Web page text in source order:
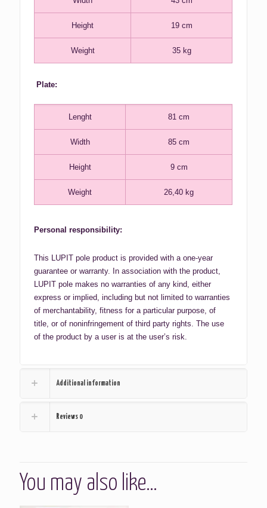
Height 19 cm
Weight 35 kg
Plate:
Lenght 81 cm
Width 85 cm
Height 9 cm
Weight 26,40 kg
Personal responsibility:
This LUPIT pole product is provided with a one-year
guarantee or warranty. In association with the product,
LUPIT pole makes no warranties of any kind, either
express or implied, including but not limited to warranties
of merchantability, fitness for a particular purpose, of
title, or of noninfringement of third party rights. The use
of the product by a user is at the user’s risk.
Additional information
Reviews 0
You may also like…